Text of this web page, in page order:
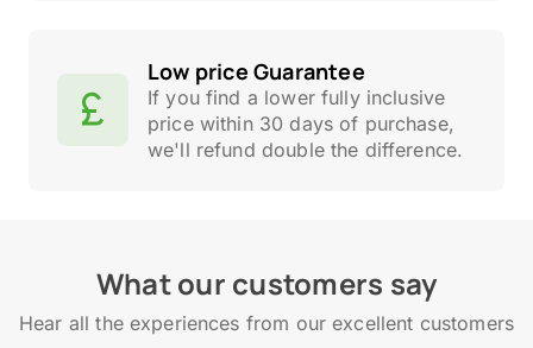
Low price Guarantee
If you find a lower fully inclusive
price within 30 days of purchase,
we'll refund double the difference.
What our customers say
Hear all the experiences from our excellent customers